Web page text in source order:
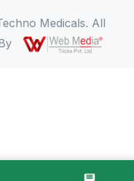
Medicals. All